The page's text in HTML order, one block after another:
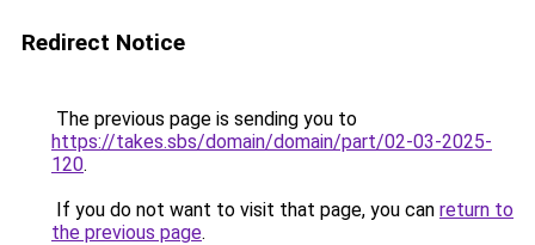
Redirect Notice
The previous page is sending you to
https://takes.sbs/domain/domain/part/02-03-2025-
120.
If you do not want to visit that page, you can return to
the previous page.